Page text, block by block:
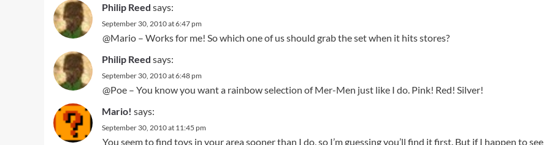
Philip Reed says:
September 30, 2010 at 6:47 pm
@Mario – Works for me! So which one of us should grab the set when it hits stores?
Philip Reed says:
September 30, 2010 at 6:48 pm
@Poe – You know you want a rainbow selection of Mer-Men just like I do. Pink! Red! Silver!
Mario! says:
September 30, 2010 at 11:45 pm
You seem to find toys in your area sooner than I do, so I’m guessing you’ll find it first. But if I happen to see